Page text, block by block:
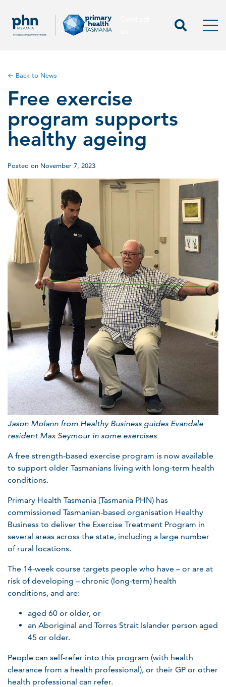
Start
← Back to News
Free exercise
program supports
healthy ageing
Posted on November 7, 2023
Jason Molann from Healthy Business guides Evandale
resident Max Seymour in some exercises
A free strength-based exercise program is now available
to support older Tasmanians living with long-term health
conditions.
Primary Health Tasmania (Tasmania PHN) has
commissioned Tasmanian-based organisation Healthy
Business to deliver the Exercise Treatment Program in
several areas across the state, including a large number
of rural locations.
The 14-week course targets people who have – or are at
risk of developing – chronic (long-term) health
conditions, and are:
aged 60 or older, or
an Aboriginal and Torres Strait Islander person aged
45 or older.
People can self-refer into this program (with health
clearance from a health professional), or their GP or other
health professional can refer.